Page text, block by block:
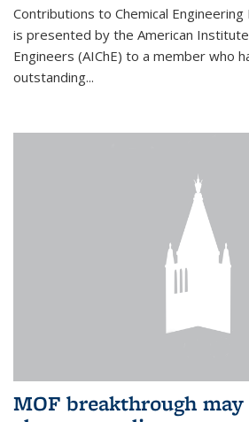
Contributions to Chemical
is presented by the American Institute
Engineers (AIChE) to a member who
outstanding...
MOF breakthrough